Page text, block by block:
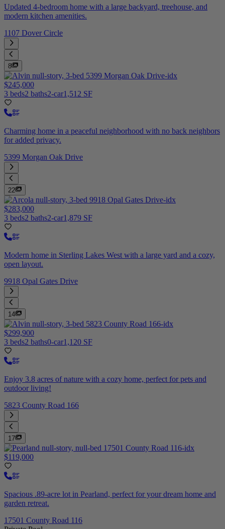
Updated 4-bedroom home with a large backyard, treehouse, and
modern kitchen amenities.
1107 Dover Circle
8
$245,000
3 beds2 baths2-car1,512 SF
Charming home in a peaceful neighborhood with no back neighbors
for added privacy.
5399 Morgan Oak Drive
22
$283,000
3 beds2 baths2-car1,879 SF
Modern home in Sterling Lakes West with a large yard and a cozy,
open layout.
9918 Opal Gates Drive
14
$299,900
3 beds2 baths0-car1,120 SF
Enjoy 3.8 acres of nature with a cozy home, perfect for pets and
outdoor living!
5823 County Road 166
17
$119,000
Spacious .89-acre lot in Pearland, perfect for your dream home and
garden retreat.
17501 County Road 116